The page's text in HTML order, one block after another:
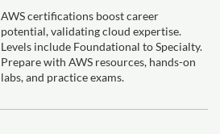
AWS certifications boost career
potential, validating cloud expertise.
Levels include Foundational to Specialty.
Prepare with AWS resources, hands-on
labs, and practice exams.